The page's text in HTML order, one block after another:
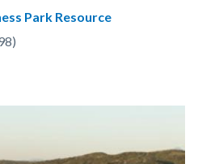
Park Resource